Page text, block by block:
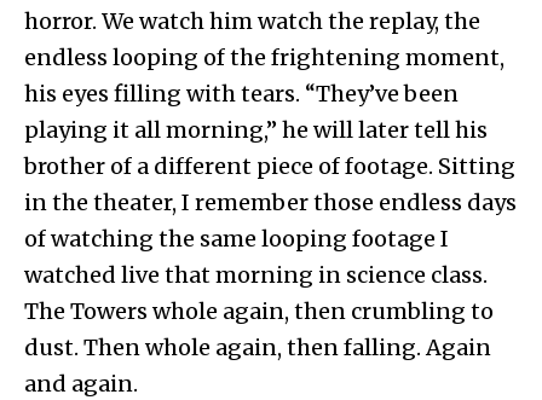
horror. We watch him watch the replay, the
endless looping of the frightening moment,
his eyes filling with tears. “They’ve been
playing it all morning,” he will later tell his
brother of a different piece of footage. Sitting
in the theater, I remember those endless days
of watching the same looping footage I
watched live that morning in science class.
The Towers whole again, then crumbling to
dust. Then whole again, then falling. Again
and again.